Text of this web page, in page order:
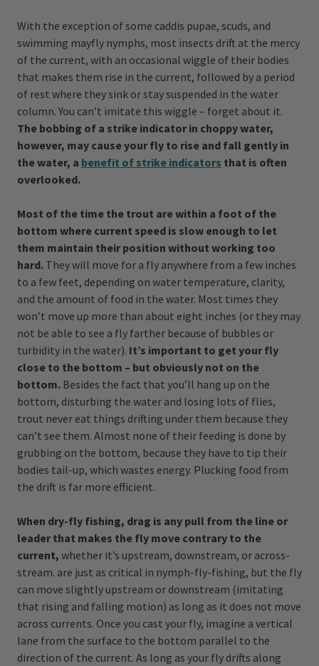
With the exception of some caddis pupae, scuds, and
swimming mayfly nymphs, most insects drift at the mercy
of the current, with an occasional wiggle of their bodies
that makes them rise in the current, followed by a period
of rest where they sink or stay suspended in the water
column. You can’t imitate this wiggle – forget about it.
The bobbing of a strike indicator in choppy water,
however, may cause your fly to rise and fall gently in
the water, a benefit of strike indicators that is often
overlooked.
Most of the time the trout are within a foot of the
bottom where current speed is slow enough to let
them maintain their position without working too
hard. They will move for a fly anywhere from a few inches
to a few feet, depending on water temperature, clarity,
and the amount of food in the water. Most times they
won’t move up more than about eight inches (or they may
not be able to see a fly farther because of bubbles or
turbidity in the water). It’s important to get your fly
close to the bottom – but obviously not on the
bottom. Besides the fact that you’ll hang up on the
bottom, disturbing the water and losing lots of flies,
trout never eat things drifting under them because they
can’t see them. Almost none of their feeding is done by
grubbing on the bottom, because they have to tip their
bodies tail-up, which wastes energy. Plucking food from
the drift is far more efficient.
When dry-fly fishing, drag is any pull from the line or
leader that makes the fly move contrary to the
current, whether it’s upstream, downstream, or across-
stream. are just as critical in nymph-fly-fishing, but the fly
can move slightly upstream or downstream (imitating
that rising and falling motion) as long as it does not move
across currents. Once you cast your fly, imagine a vertical
lane from the surface to the bottom parallel to the
direction of the current. As long as your fly drifts along